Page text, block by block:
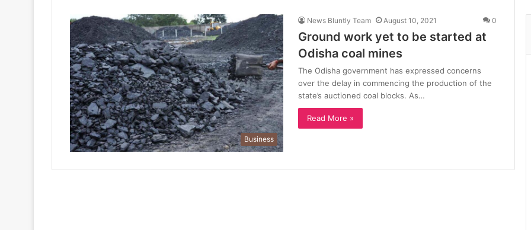
Business
News Bluntly Team August 10, 2021 0
Ground work yet to be started at
Odisha coal mines
The Odisha government has expressed concerns
over the delay in commencing the production of the
state’s auctioned coal blocks. As…
Read More »